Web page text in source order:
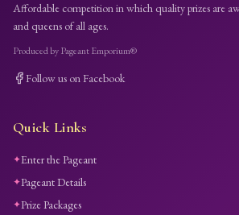
Affordable competition in which quality prizes are
and queens of all ages.
Produced by Pageant Emporium®
Follow us on Facebook
Quick Links
✦Enter the Pageant
✦Pageant Details
✦Prize Packages